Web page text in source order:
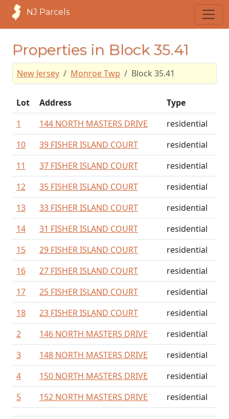
NJ Parcels
Properties in Block 35.41
New Jersey Monroe Twp Block 35.41
Lot Address
Type
1
144 NORTH MASTERS DRIVE
residential
10
39 FISHER ISLAND COURT
residential
11
37 FISHER ISLAND COURT
residential
12
35 FISHER ISLAND COURT
residential
13
33 FISHER ISLAND COURT
residential
14
31 FISHER ISLAND COURT
residential
15
29 FISHER ISLAND COURT
residential
16
27 FISHER ISLAND COURT
residential
17
25 FISHER ISLAND COURT
residential
18
23 FISHER ISLAND COURT
residential
2
146 NORTH MASTERS DRIVE
residential
3
148 NORTH MASTERS DRIVE
residential
4
150 NORTH MASTERS DRIVE
residential
5
152 NORTH MASTERS DRIVE residential